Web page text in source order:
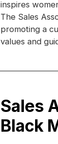
inspires
The Sales
promoting a
values and
Sales
Black